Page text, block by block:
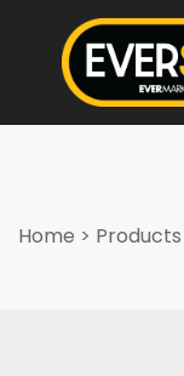
Home > Products